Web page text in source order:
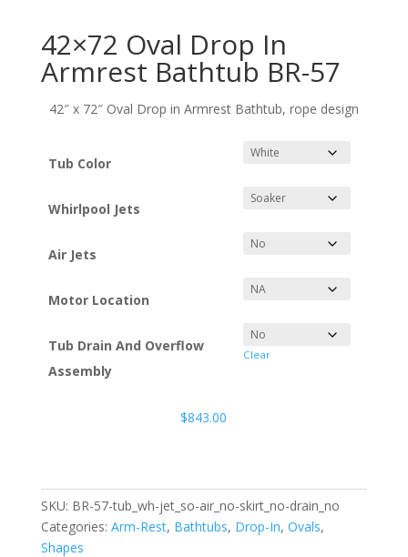
42×72 Oval Drop In
Armrest Bathtub BR-57
42″ x 72″ Oval Drop in Armrest Bathtub, rope design
Tub Color
Whirlpool Jets
Air Jets
Motor Location
Tub Drain And Overflow
Assembly
Clear
$843.00
SKU: BR-57-tub_wh-jet_so-air_no-skirt_no-drain_no
Categories: Arm-Rest, Bathtubs, Drop-In, Ovals,
Shapes